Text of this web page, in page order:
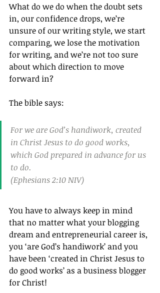
What do we do when the doubt sets
in, our confidence drops, we’re
unsure of our writing style, we start
comparing, we lose the motivation
for writing, and we’re not too sure
about which direction to move
forward in?
The bible says:
For we are God’s handiwork, created
in Christ Jesus to do good works,
which God prepared in advance for us
to do.
(Ephesians 2:10 NIV)
You have to always keep in mind
that no matter what your blogging
dream and entrepreneurial career is,
you ‘are God’s handiwork’ and you
have been ‘created in Christ Jesus to
do good works’ as a business blogger
for Christ!